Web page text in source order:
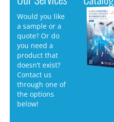
Would you like
a sample or a
quote? Or do
you need a
product that
doesn’t exist?
Contact us
through one of
the options
below!